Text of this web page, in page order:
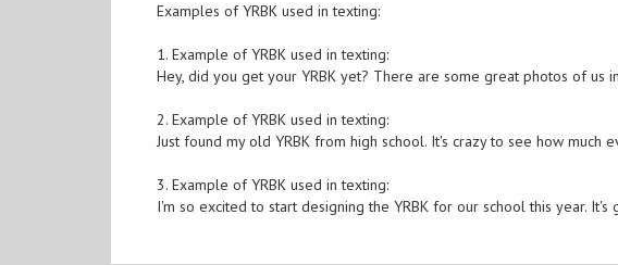
Examples of YRBK used in texting:
1. Example of YRBK used in texting:
Hey, did you get your YRBK yet? There are some great photos of us
2. Example of YRBK used in texting:
Just found my old YRBK from high school. It's crazy to see how much
3. Example of YRBK used in texting:
I'm so excited to start designing the YRBK for our school this year. It's